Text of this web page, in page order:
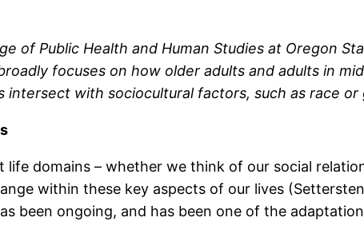
of Public Health and Human Studies at Oregon
focuses on how older adults and adults in
with sociocultural factors, such as race or
domains – whether we think of our social
within these key aspects of our lives
been ongoing, and has been one of the